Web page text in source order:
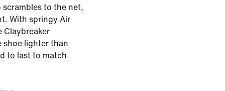
to the net,
With springy Air
Claybreaker
shoe lighter than
to last to match